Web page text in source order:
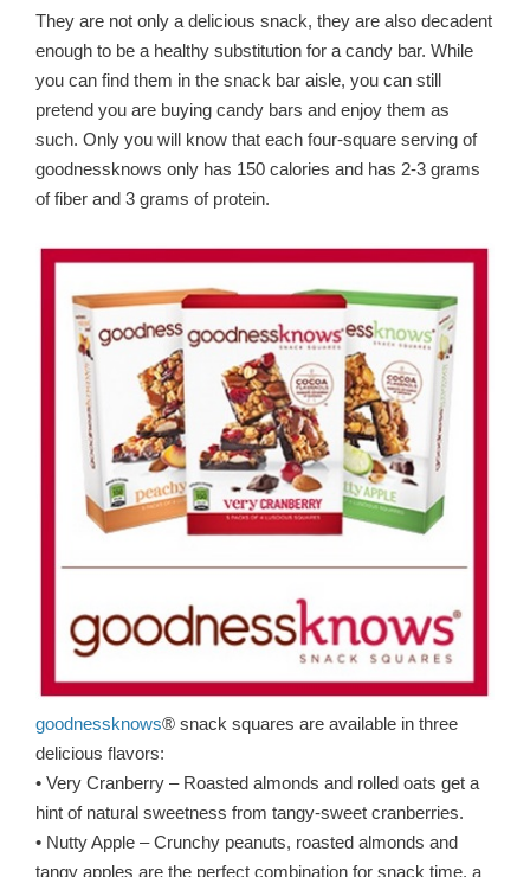
They are not only a delicious snack, they are also decadent
enough to be a healthy substitution for a candy bar. While
you can find them in the snack bar aisle, you can still
pretend you are buying candy bars and enjoy them as
such. Only you will know that each four-square serving of
goodnessknows only has 150 calories and has 2-3 grams
of fiber and 3 grams of protein.
goodnessknows® snack squares are available in three
delicious flavors:
• Very Cranberry – Roasted almonds and rolled oats get a
hint of natural sweetness from tangy-sweet cranberries.
• Nutty Apple – Crunchy peanuts, roasted almonds and
tangy apples are the perfect combination for snack time, a